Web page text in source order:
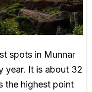
spots in Munnar
year. It is about 32
the highest point